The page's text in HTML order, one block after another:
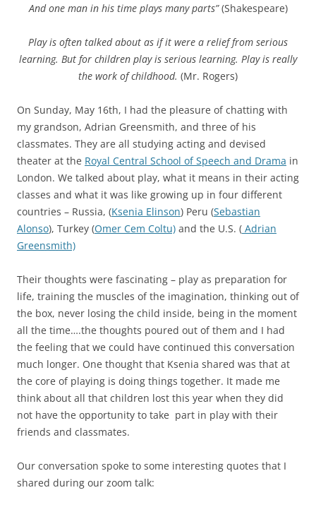
And one man in his time plays many parts”(Shakespeare)
Play is often talked about as if it were a relief from serious
learning. But for children play is serious learning. Play is really
the work of childhood. (Mr. Rogers)
On Sunday, May 16th, I had the pleasure of chatting with
my grandson, Adrian Greensmith, and three of his
classmates. They are all studying acting and devised
theater at the Royal Central School of Speech and Drama in
London. We talked about play, what it means in their acting
classes and what it was like growing up in four different
countries – Russia, (Ksenia Elinson) Peru (Sebastian
Alonso), Turkey (Omer Cem Coltu) and the U.S. ( Adrian
Greensmith)
Their thoughts were fascinating – play as preparation for
life, training the muscles of the imagination, thinking out of
the box, never losing the child inside, being in the moment
all the time….the thoughts poured out of them and I had
the feeling that we could have continued this conversation
much longer. One thought that Ksenia shared was that at
the core of playing is doing things together. It made me
think about all that children lost this year when they did
not have the opportunity to take part in play with their
friends and classmates.
Our conversation spoke to some interesting quotes that I
shared during our zoom talk: